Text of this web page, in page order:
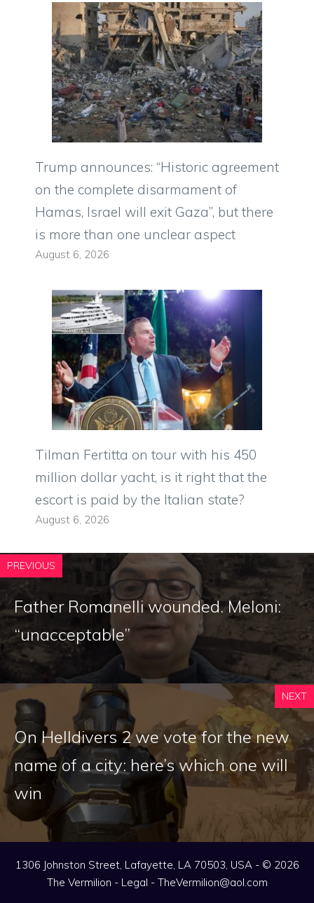
Trump announces: “Historic agreement
on the complete disarmament of
Hamas, Israel will exit Gaza”, but there
is more than one unclear aspect
August 6, 2026
Tilman Fertitta on tour with his 450
million dollar yacht, is it right that the
escort is paid by the Italian state?
August 6, 2026
PREVIOUS
Father Romanelli wounded. Meloni:
“unacceptable”
NEXT
On Helldivers 2 we vote for the new
name of a city: here’s which one will
win
1306 Johnston Street, Lafayette, LA 70503, USA - © 2026
The Vermilion - Legal - TheVermilion@aol.com